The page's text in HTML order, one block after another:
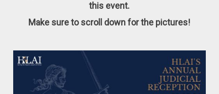
this event.
Make sure to scroll down for the pictures!